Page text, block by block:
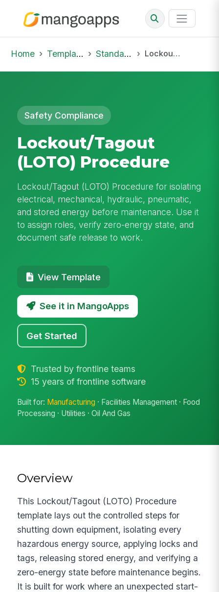
Home Template Library Standard Operating Procedures Lockout/Tagout (LOTO) Procedure
Safety Compliance
Lockout/Tagout
(LOTO) Procedure
Lockout/Tagout (LOTO) Procedure for isolating
electrical, mechanical, hydraulic, pneumatic,
and stored energy before maintenance. Use it
to assign roles, verify zero-energy state, and
document safe release to work.
View Template
See it in MangoApps
Get Started
Trusted by frontline teams
15 years of frontline software
Built for: Manufacturing · Facilities Management · Food
Processing · Utilities · Oil And Gas
Overview
This Lockout/Tagout (LOTO) Procedure
template lays out the controlled steps for
shutting down equipment, isolating every
hazardous energy source, applying locks and
tags, releasing stored energy, and verifying a
zero-energy state before maintenance begins.
It is built for work where an unexpected start-